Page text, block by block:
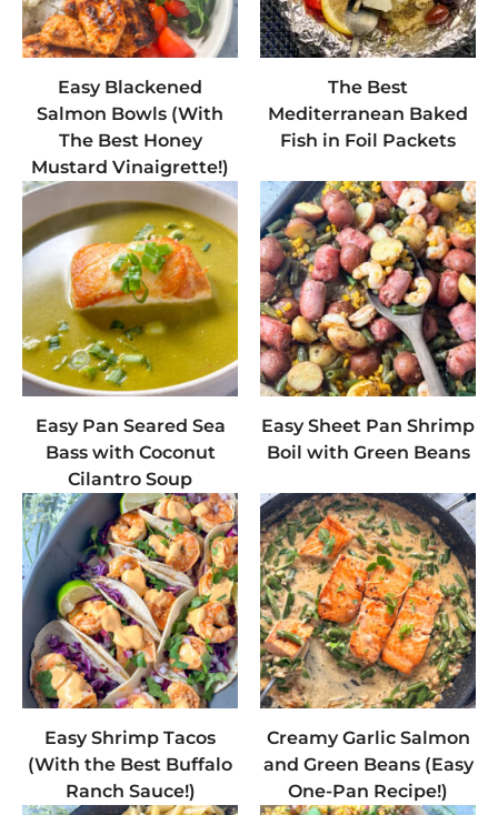
Easy Blackened
Salmon Bowls (With
The Best Honey
Mustard Vinaigrette!)
The Best
Mediterranean Baked
Fish in Foil Packets
Easy Pan Seared Sea
Bass with Coconut
Cilantro Soup
Easy Sheet Pan Shrimp
Boil with Green Beans
Easy Shrimp Tacos
(With the Best Buffalo
Ranch Sauce!)
Creamy Garlic Salmon
and Green Beans (Easy
One-Pan Recipe!)